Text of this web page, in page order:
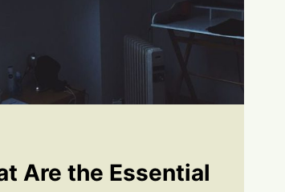
Are the Essential